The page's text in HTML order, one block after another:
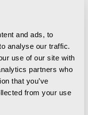
and ads, to
analyse our traffic.
use of our site with
partners who
that you’ve
from your use